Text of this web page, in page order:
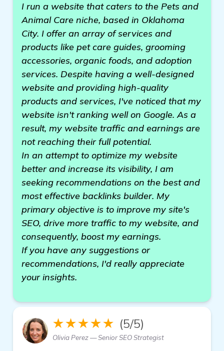
I run a website that caters to the Pets and
Animal Care niche, based in Oklahoma
City. I offer an array of services and
products like pet care guides, grooming
accessories, organic foods, and adoption
services. Despite having a well-designed
website and providing high-quality
products and services, I've noticed that my
website isn't ranking well on Google. As a
result, my website traffic and earnings are
not reaching their full potential.
In an attempt to optimize my website
better and increase its visibility, I am
seeking recommendations on the best and
most effective backlinks builder. My
primary objective is to improve my site's
SEO, drive more traffic to my website, and
consequently, boost my earnings.
If you have any suggestions or
recommendations, I'd really appreciate
your insights.
★★★★★ (5/5)
Olivia Perez — Senior SEO Strategist